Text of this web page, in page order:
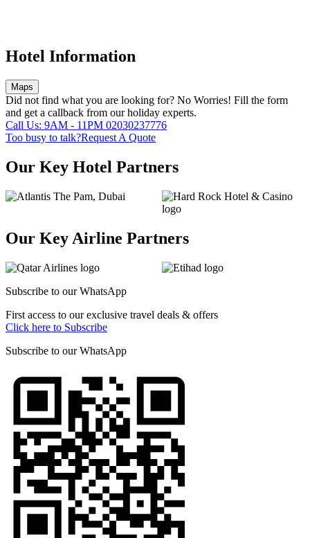
Hotel Information
Maps
Did not find what you are looking for? No Worries! Fill the form
and get a callback from our holiday experts.
Call Us: 9AM - 11PM 02030237776
Too busy to talk?Request A Quote
Our Key Hotel Partners
Our Key Airline Partners
Subscribe to ourWhatsApp
First access to our exclusive travel deals & offers
Click here to Subscribe
Subscribe to ourWhatsApp